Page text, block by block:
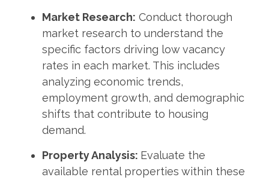
Market Research: Conduct thorough
market research to understand the
specific factors driving low vacancy
rates in each market. This includes
analyzing economic trends,
employment growth, and demographic
shifts that contribute to housing
demand.
Property Analysis: Evaluate the
available rental properties within these